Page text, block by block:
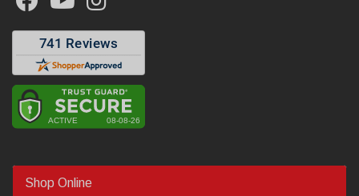
Shop Online